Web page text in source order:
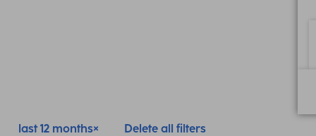
last 12 months Delete all filters